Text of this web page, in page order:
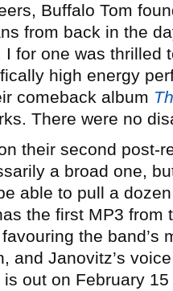
Buffalo Tom
from back in the
I for one was
high energy
comeback album
There were no
their second post-
a broad one,
able to pull a
the first MP3 from
the band’s
and Janovitz’s
is out on February